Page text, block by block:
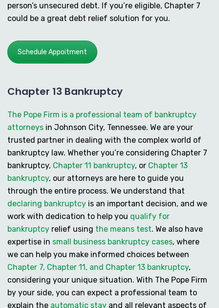
person’s unsecured debt. If you’re eligible, Chapter 7
could be a great debt relief solution for you.
Schedule Appoitment
Chapter 13 Bankruptcy
The Pope Firm is a professional team of bankruptcy
attorneys in Johnson City, Tennessee. We are your
trusted partner in dealing with the complex world of
bankruptcy law. Whether you’re considering Chapter 7
bankruptcy, Chapter 11 bankruptcy, or Chapter 13
bankruptcy, our attorneys are here to guide you
through the entire process. We understand that
declaring bankruptcy is an important decision, and we
work with dedication to help you qualify for
bankruptcy relief using the means test. We also have
expertise in small business bankruptcy cases, where
we can help you make informed choices between
Chapter 7, Chapter 11, and Chapter 13 bankruptcy,
considering your unique situation. With The Pope Firm
by your side, you can expect a professional team to
explain the automatic stay and all relevant aspects of